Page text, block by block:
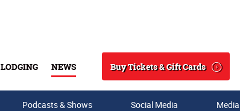
LODGING NEWS
Search
Buy Tickets & Gift Cards
Podcasts & Shows Social Media